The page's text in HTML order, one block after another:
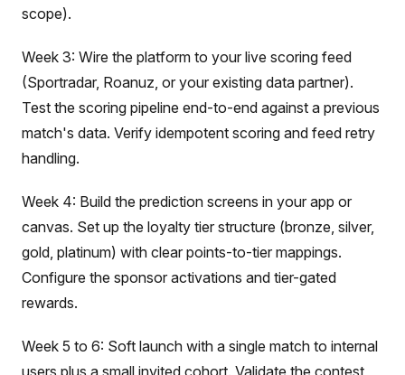
scope).
Week 3: Wire the platform to your live scoring feed
(Sportradar, Roanuz, or your existing data partner).
Test the scoring pipeline end-to-end against a previous
match's data. Verify idempotent scoring and feed retry
handling.
Week 4: Build the prediction screens in your app or
canvas. Set up the loyalty tier structure (bronze, silver,
gold, platinum) with clear points-to-tier mappings.
Configure the sponsor activations and tier-gated
rewards.
Week 5 to 6: Soft launch with a single match to internal
users plus a small invited cohort. Validate the contest